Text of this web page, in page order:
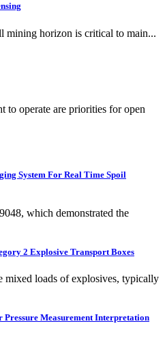
mining horizon is critical to main...
to operate are priorities for open
System For Real Time Spoil
which demonstrated the
2 Explosive Transport Boxes
mixed loads of explosives, typically
Measurement Interpretation